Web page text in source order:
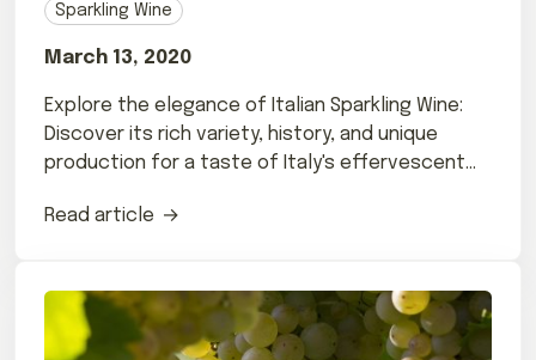
Sparkling Wine
March 13, 2020
Explore the elegance of Italian Sparkling Wine:
Discover its rich variety, history, and unique
production for a taste of Italy's effervescent
Read article